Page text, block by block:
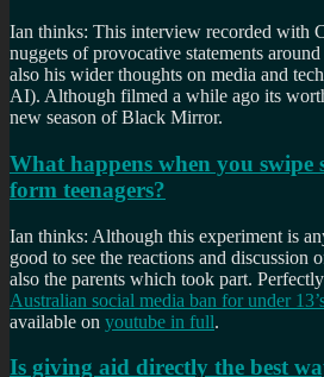
Ian thinks: This interview recorded with
nuggets of provocative statements
also his wider thoughts on media and
AI). Although filmed a while ago its
new season of Black Mirror.
What happens when you swipe
form teenagers?
Ian thinks: Although this experiment is
good to see the reactions and discussion
also the parents which took part.
Australian social media ban for under
available on youtube in full.
Is giving aid directly the best